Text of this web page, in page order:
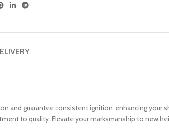
and guarantee consistent ignition, enhancing your
to quality. Elevate your marksmanship to new